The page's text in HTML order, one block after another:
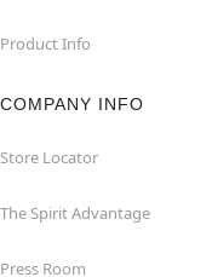
Product Info
COMPANY INFO
Store Locator
The Spirit Advantage
Press Room